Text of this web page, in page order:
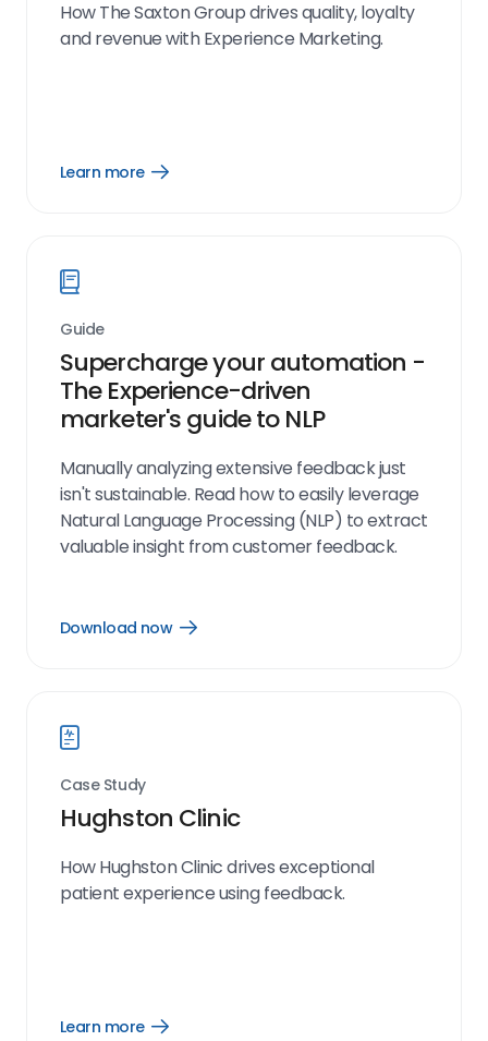
How The Saxton Group drives quality, loyalty
and revenue with Experience Marketing.
Learn more
Open
Guide
Supercharge your automation -
The Experience-driven
marketer's guide to NLP
Manually analyzing extensive feedback just
isn't sustainable. Read how to easily leverage
Natural Language Processing (NLP) to extract
valuable insight from customer feedback.
Download now
Open
Case Study
Hughston Clinic
How Hughston Clinic drives exceptional
patient experience using feedback.
Learn more
Open